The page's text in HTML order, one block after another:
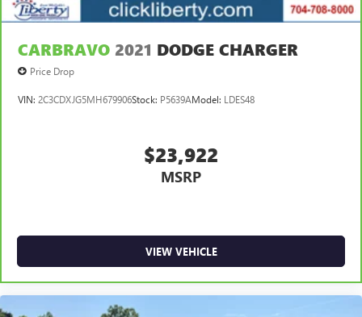
CARBRAVO 2021 DODGE CHARGER
Price Drop
VIN: 2C3CDXJG5MH679906Stock: P5639AModel: LDES48
$23,922
MSRP
VIEW VEHICLE